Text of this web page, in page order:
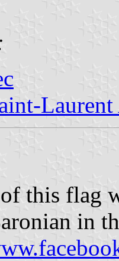
this flag
in